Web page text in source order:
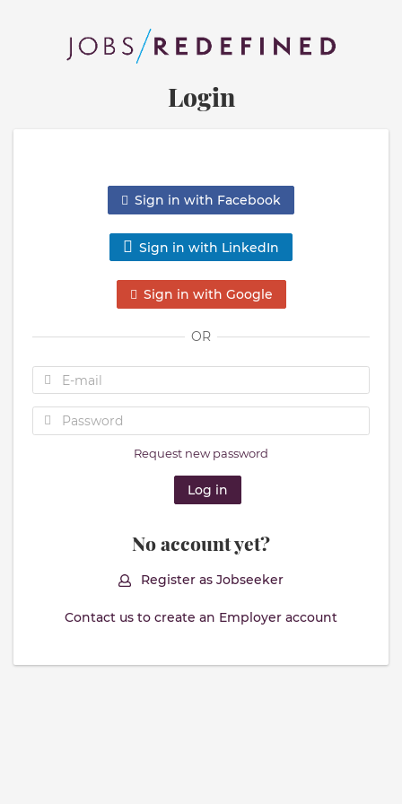
Login
Sign in with Facebook
Sign in with LinkedIn
Sign in with Google
OR
Request new password
No account yet?
Register as Jobseeker
Contact us to create an Employer account